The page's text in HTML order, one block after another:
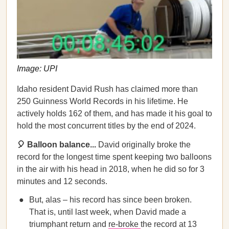
Image: UPI
Idaho resident David Rush has claimed more than
250 Guinness World Records in his lifetime. He
actively holds 162 of them, and has made it his goal to
hold the most concurrent titles by the end of 2024.
🎈 Balloon balance... David originally broke the
record for the longest time spent keeping two balloons
in the air with his head in 2018, when he did so for 3
minutes and 12 seconds.
But, alas – his record has since been broken.
That is, until last week, when David made a
triumphant return and re-broke the record at 13